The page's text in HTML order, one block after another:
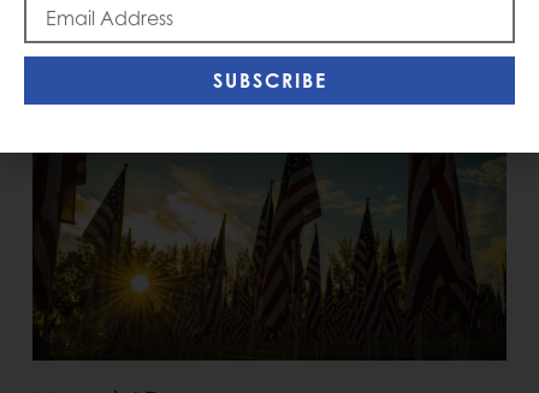
Blast Off
SUBSCRIBE